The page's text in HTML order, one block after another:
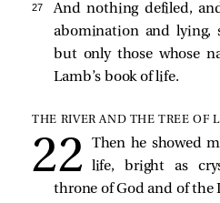
27
And nothing defiled,
abomination and lying,
but only those whose
Lamb’s book of life.
THE RIVER AND THE TREE OF
Then he showed
life, bright as
throne of God and of the